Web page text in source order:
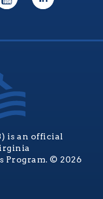
is an official
Program. © 2026